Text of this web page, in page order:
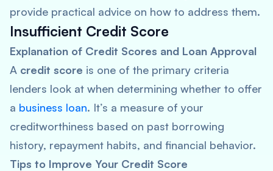
provide practical advice on how to address them.
Insufficient Credit Score
Explanation of Credit Scores and Loan Approval
A credit score is one of the primary criteria
lenders look at when determining whether to offer
a business loan. It’s a measure of your
creditworthiness based on past borrowing
history, repayment habits, and financial behavior.
Tips to Improve Your Credit Score